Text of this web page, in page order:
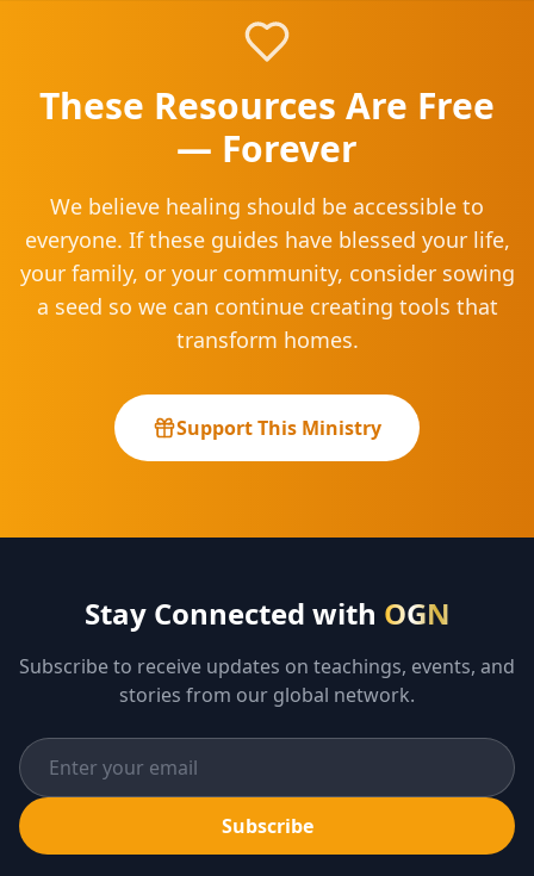
These Resources Are Free
— Forever
We believe healing should be accessible to
everyone. If these guides have blessed your life,
your family, or your community, consider sowing
a seed so we can continue creating tools that
transform homes.
Support This Ministry
Stay Connected with OGN
Subscribe to receive updates on teachings, events, and
stories from our global network.
Subscribe